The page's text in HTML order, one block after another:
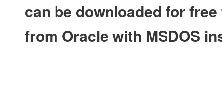
can be downloaded for
from Oracle with MSDOS